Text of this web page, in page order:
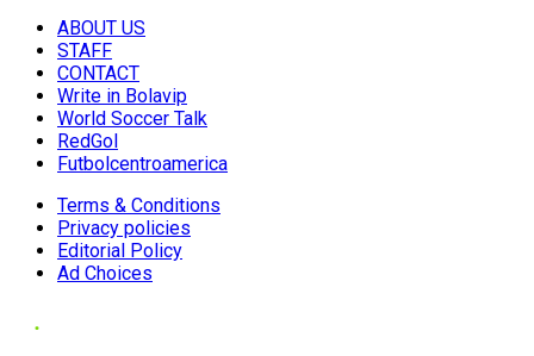
ABOUT US
STAFF
CONTACT
Write in Bolavip
World Soccer Talk
RedGol
Futbolcentroamerica
Terms & Conditions
Privacy policies
Editorial Policy
Ad Choices